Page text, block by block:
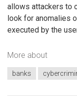
allows attackers to
look for anomalies
executed by the
More about
banks